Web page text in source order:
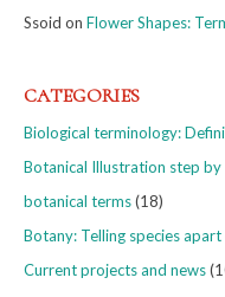
Ssoid on Flower Shapes:
CATEGORIES
Biological terminology:
Botanical Illustration step by
botanical terms(18)
Botany: Telling species apart
Current projects and news